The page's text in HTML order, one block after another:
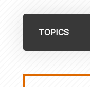
TOPICS